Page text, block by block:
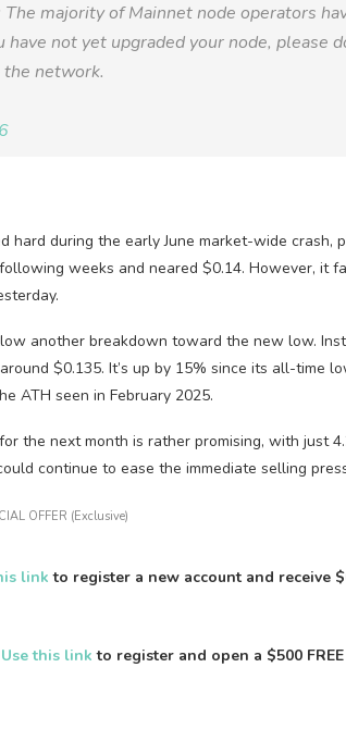
majority of Mainnet node operators
not yet upgraded your node, please
network.
hard during the early June market-wide crash,
weeks and neared $0.14. However, it
another breakdown toward the new low.
$0.135. It’s up by 15% since its all-time
ATH seen in February 2025.
the next month is rather promising, with just
continue to ease the immediate selling
OFFER (Exclusive)
link to register a new account and receive
Use this link to register and open a $500